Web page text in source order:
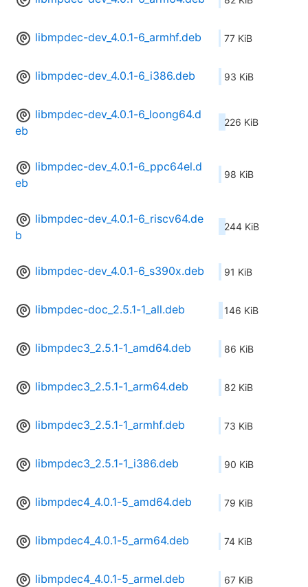
libmpdec-dev_4.0.1-6_armhf.deb 77 KiB
libmpdec-dev_4.0.1-6_i386.deb 93 KiB
libmpdec-dev_4.0.1-6_loong64.d
eb
226 KiB
libmpdec-dev_4.0.1-6_ppc64el.d
eb
98 KiB
libmpdec-dev_4.0.1-6_riscv64.de
b
244 KiB
libmpdec-dev_4.0.1-6_s390x.deb 91 KiB
libmpdec-doc_2.5.1-1_all.deb 146 KiB
libmpdec3_2.5.1-1_amd64.deb 86 KiB
libmpdec3_2.5.1-1_arm64.deb 82 KiB
libmpdec3_2.5.1-1_armhf.deb 73 KiB
libmpdec3_2.5.1-1_i386.deb 90 KiB
libmpdec4_4.0.1-5_amd64.deb 79 KiB
libmpdec4_4.0.1-5_arm64.deb 74 KiB
libmpdec4_4.0.1-5_armel.deb 67 KiB